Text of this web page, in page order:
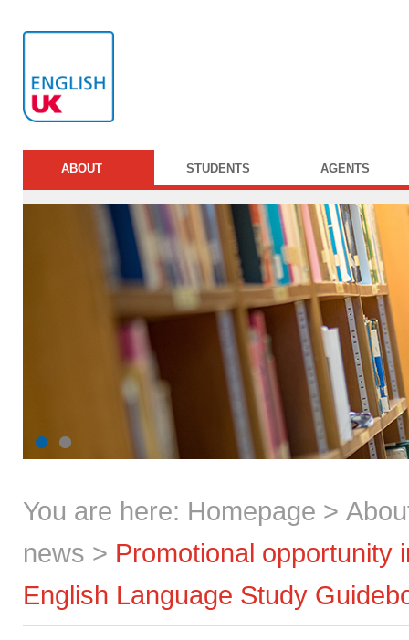
ABOUT STUDENTS AGENTS
You are here: Homepage >
news > Promotional opportunity
English Language Study